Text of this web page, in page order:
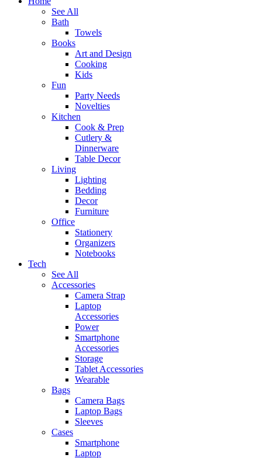
See All
Bath
Towels
Books
Art and Design
Cooking
Kids
Fun
Party Needs
Novelties
Kitchen
Cook & Prep
Cutlery &
Dinnerware
Table Decor
Living
Lighting
Bedding
Decor
Furniture
Office
Stationery
Organizers
Notebooks
Tech
See All
Accessories
Camera Strap
Laptop
Accessories
Power
Smartphone
Accessories
Storage
Tablet Accessories
Wearable
Bags
Camera Bags
Laptop Bags
Sleeves
Cases
Smartphone
Laptop